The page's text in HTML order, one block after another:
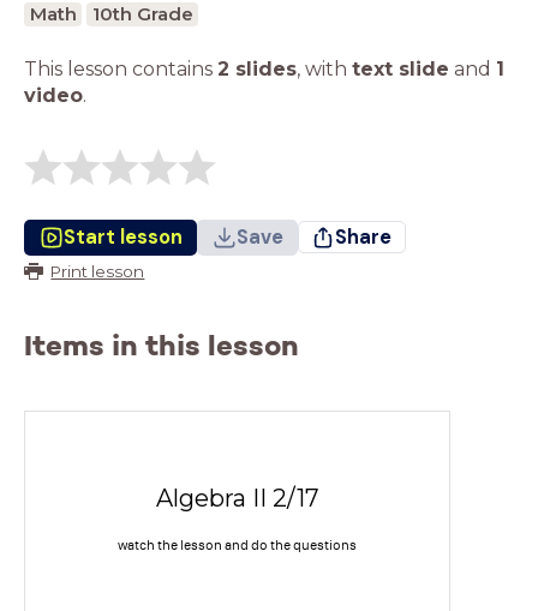
Math 10th Grade
This lesson contains 2 slides, with text slide and 1
video.
Start lesson Save Share
Print lesson
Items in this lesson
Algebra II 2/17
watch the lesson and do the questions